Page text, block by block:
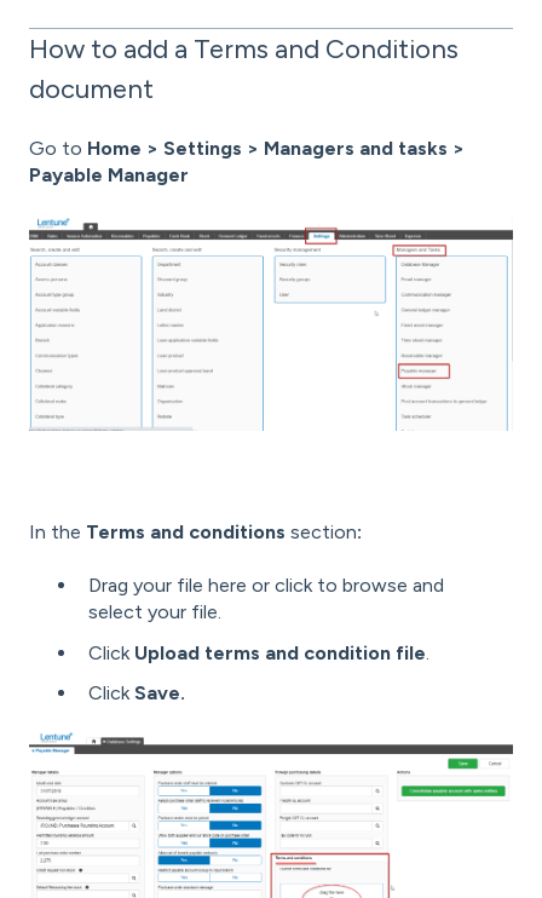
How to add a Terms and Conditions
document
Go to Home > Settings > Managers and tasks >
Payable Manager
In the Terms and conditions section:
Drag your file here or click to browse and
select your file.
Click Upload terms and condition file
Click Save.